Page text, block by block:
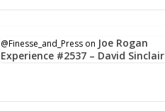
@Finesse_and_Press on Joe Rogan
Experience #2537 – David Sinclair